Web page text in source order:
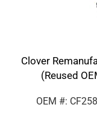
Clover
(Reused
OEM #: